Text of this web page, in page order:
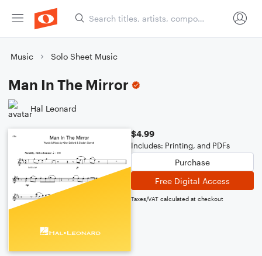
Music Solo Sheet Music
Man In The Mirror
Hal Leonard
$4.99
Includes: Printing, and PDFs
Purchase
Free Digital Access
Taxes/VAT calculated at checkout